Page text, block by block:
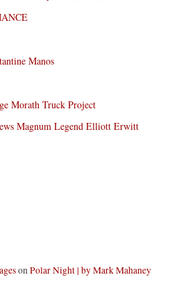
Manos
Morath Truck Project
Magnum Legend Elliott Erwitt
onPolar Night | by Mark Mahaney